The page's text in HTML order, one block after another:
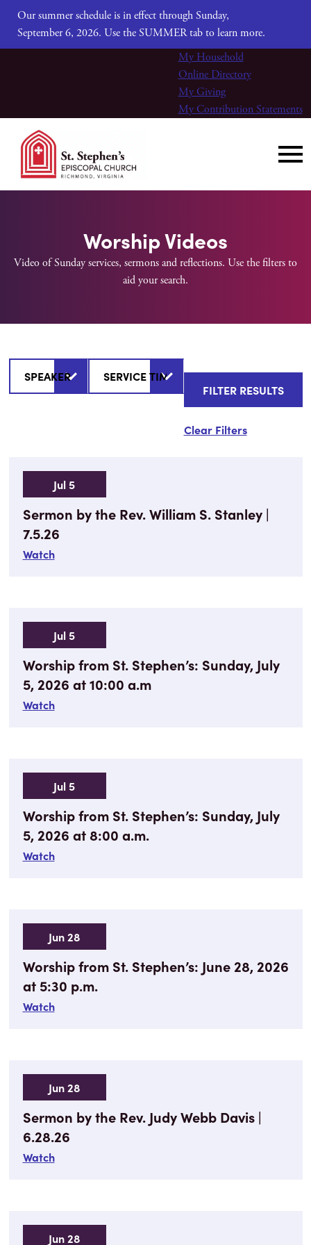
Our summer schedule is in effect through Sunday,
September 6, 2026. Use the SUMMER tab to learn more.
My Household
Online Directory
My Giving
My Contribution Statements
Worship Videos
Video of Sunday services, sermons and reflections. Use the filters to
aid your search.
Clear Filters
Jul 5
Sermon by the Rev. William S. Stanley |
7.5.26
Watch
Jul 5
Worship from St. Stephen’s: Sunday, July
5, 2026 at 10:00 a.m
Watch
Jul 5
Worship from St. Stephen’s: Sunday, July
5, 2026 at 8:00 a.m.
Watch
Jun 28
Worship from St. Stephen’s: June 28, 2026
at 5:30 p.m.
Watch
Jun 28
Sermon by the Rev. Judy Webb Davis |
6.28.26
Watch
Jun 28